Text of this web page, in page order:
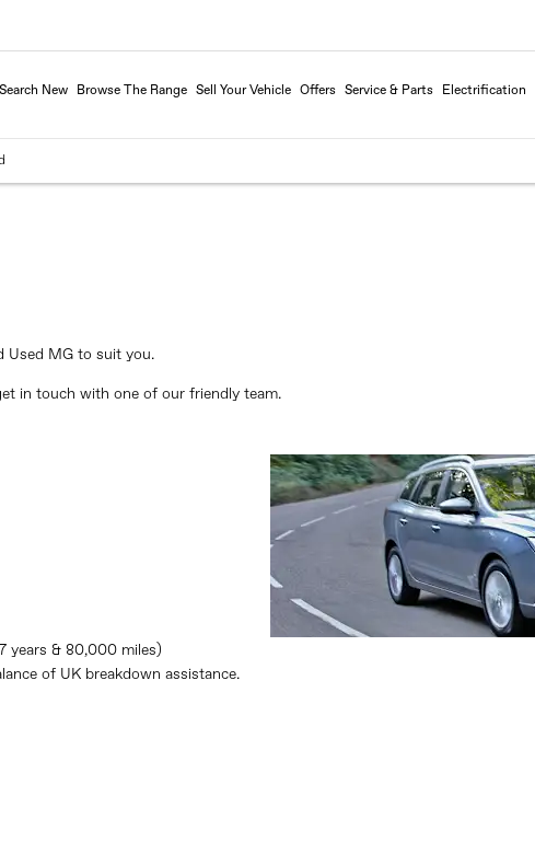
Search New Browse The Range Sell Your Vehicle Offers Service & Parts Electrification
Used MG to suit you.
in touch with one of our friendly team.
years & 80,000 miles)
of UK breakdown assistance.